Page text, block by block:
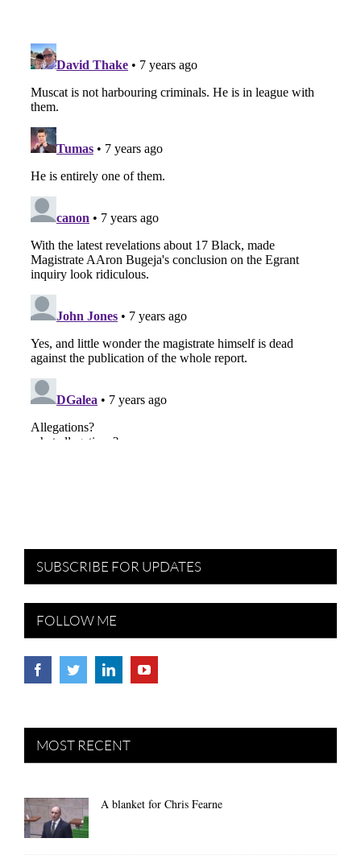
SUBSCRIBE FOR UPDATES
FOLLOW ME
MOST RECENT
A blanket for Chris Fearne